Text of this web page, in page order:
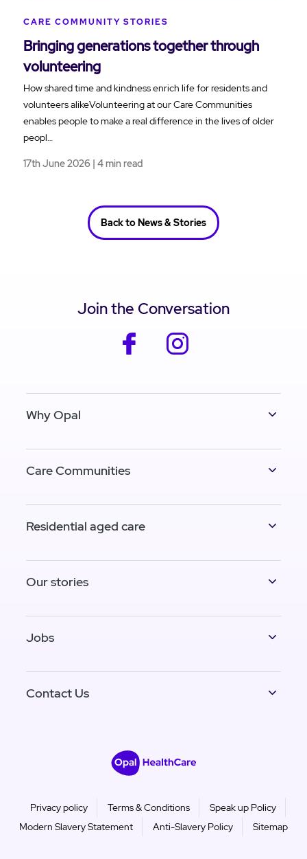
CARE COMMUNITY STORIES
Bringing generations together through
volunteering
How shared time and kindness enrich life for residents and
volunteers alikeVolunteering at our Care Communities
enables people to make a real difference in the lives of older
peopl…
17th June 2026 | 4 min read
Back to News & Stories
Join the Conversation
facebook
Why Opal
Care Communities
Residential aged care
Our stories
Jobs
Contact Us
Privacy policy Terms & Conditions
Speak up Policy
Modern Slavery Statement
Anti-Slavery Policy Sitemap